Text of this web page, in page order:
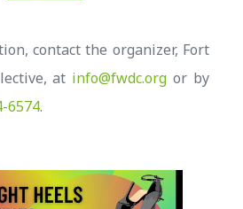
contact the organizer, Fort
at info@fwdc.org or by
6574.